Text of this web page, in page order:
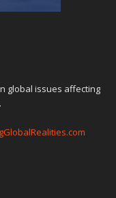
global issues affecting